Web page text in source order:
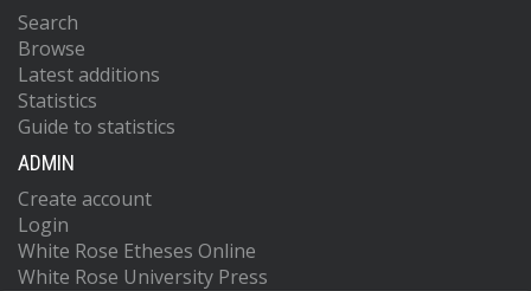
Search
Browse
Latest additions
Statistics
Guide to statistics
ADMIN
Create account
Login
White Rose Etheses Online
White Rose University Press